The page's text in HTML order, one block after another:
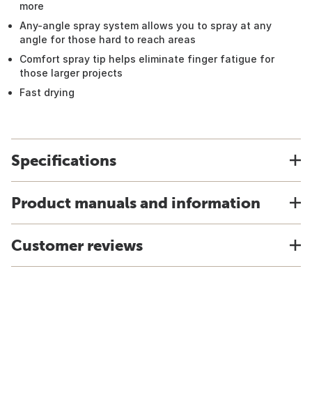
more
Any-angle spray system allows you to spray at any
angle for those hard to reach areas
Comfort spray tip helps eliminate finger fatigue for
those larger projects
Fast drying
Specifications
Product manuals and information
Customer reviews